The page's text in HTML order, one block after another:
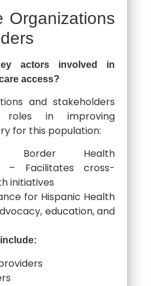
Organizations
actors involved in
access?
and stakeholders
roles in improving
for this population:
Border Health
– Facilitates cross-
initiatives
for Hispanic Health
education, and